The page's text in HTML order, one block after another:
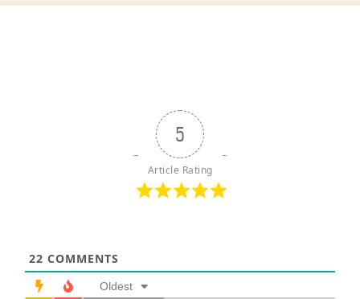
5
Article Rating
22 COMMENTS
Oldest